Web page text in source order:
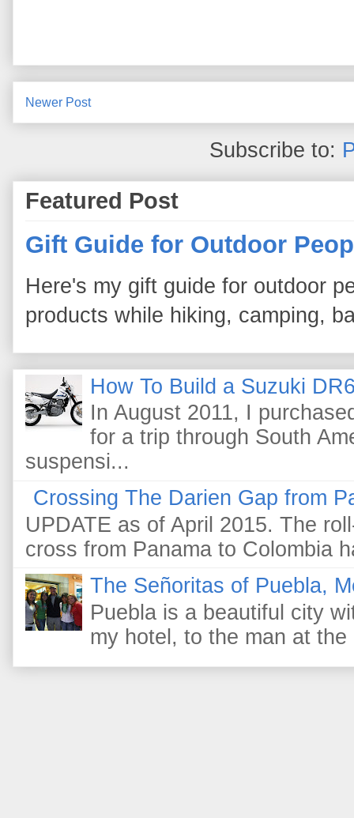
Newer Post
Subscribe to:
Featured Post
Gift Guide for Outdoor
Here's my gift guide for outdoor
products while hiking, camping,
How To Build a Suzuki
In August 2011, I
for a trip through South
suspensi...
Crossing The Darien Gap from
UPDATE as of April 2015. The
cross from Panama to Colombia
The Señoritas of Puebla,
Puebla is a beautiful city
my hotel, to the man at